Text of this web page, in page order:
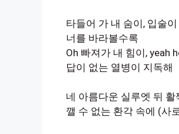
타들어 가 내 숨이, 입술이
너를 바라볼수록
Oh 빠져가 내 힘이, yeah
답이 없는 열병이 지독해
네 아름다운 실루엣 뒤 활
깰 수 없는 환각 속에 (사